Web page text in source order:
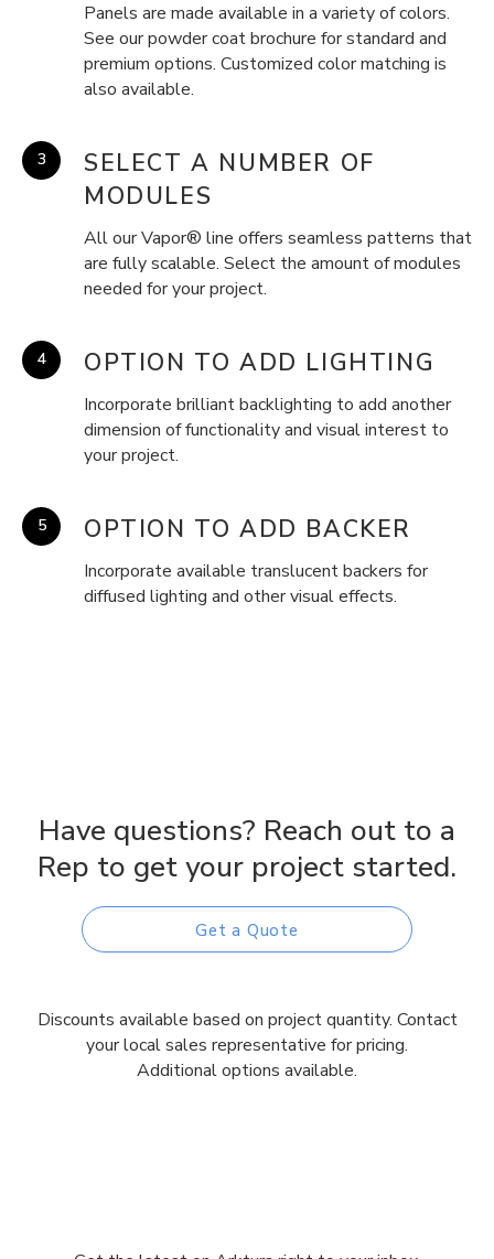
Panels are made available in a variety of colors.
See our powder coat brochure for standard and
premium options. Customized color matching is
also available.
SELECT A NUMBER OF
MODULES
All our Vapor® line offers seamless patterns that
are fully scalable. Select the amount of modules
needed for your project.
OPTION TO ADD LIGHTING
Incorporate brilliant backlighting to add another
dimension of functionality and visual interest to
your project.
OPTION TO ADD BACKER
Incorporate available translucent backers for
diffused lighting and other visual effects.
Have questions? Reach out to a
Rep to get your project started.
Get a Quote
Discounts available based on project quantity. Contact
your local sales representative for pricing.
Additional options available.